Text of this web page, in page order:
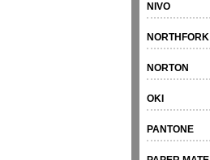
NIVO
NORTHFORK
NORTON
OKI
PANTONE